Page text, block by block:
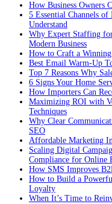
How Business Owners
5 Essential Channels
Understand
Why Expert Staffing
Modern Business
How to Craft a Winning
Best Email Warm-Up
Top 7 Reasons Why
6 Signs Your Home
How Importers Can
Maximizing ROI with
Techniques
Why Clear
SEO
Affordable Marketing
Scaling Digital
Compliance for Online
How SMS Improves
How to Build a
Loyalty
When It’s Time to